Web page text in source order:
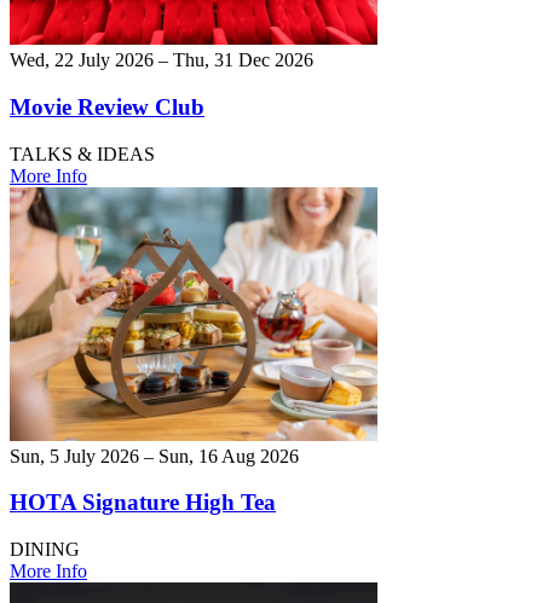
Wed, 22 July 2026 – Thu, 31 Dec 2026
Movie Review Club
TALKS & IDEAS
More Info
Sun, 5 July 2026 – Sun, 16 Aug 2026
HOTA Signature High Tea
DINING
More Info